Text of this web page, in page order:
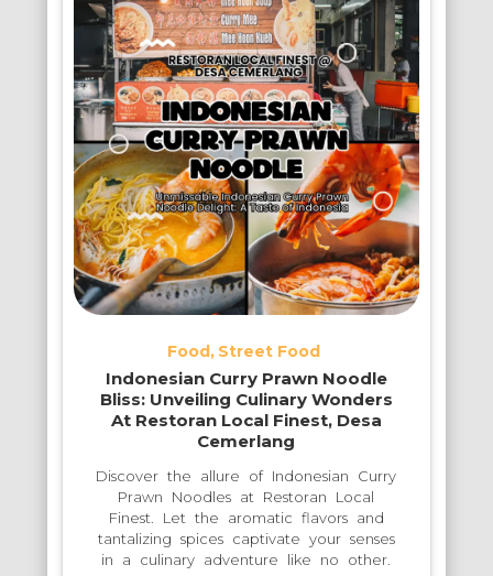
Food Street Food
Indonesian Curry Prawn Noodle
Bliss: Unveiling Culinary Wonders
At Restoran Local Finest, Desa
Cemerlang
Discover the allure of Indonesian Curry
Prawn Noodles at Restoran Local
Finest. Let the aromatic flavors and
tantalizing spices captivate your senses
in a culinary adventure like no other.